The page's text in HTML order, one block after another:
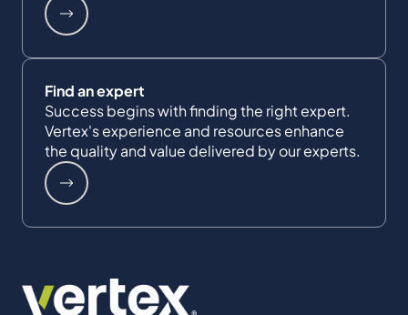
Find an expert
Success begins with finding the right expert.
Vertex's experience and resources enhance
the quality and value delivered by our experts.